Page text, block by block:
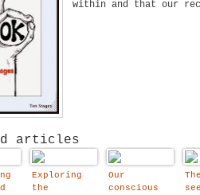
within and that our
articles
Exploring
the
Our
conscious